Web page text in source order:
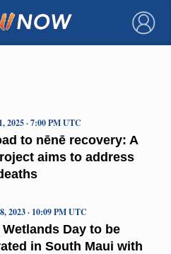
×
to nēnē recovery: A
aims to address
2025 · 7:00 PM UTC
Day to be
in South Maui with
2023 · 10:09 PM UTC